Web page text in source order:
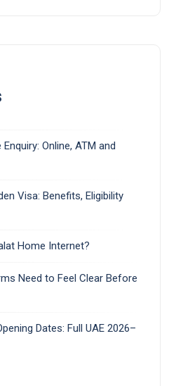
Online, ATM and
Visa: Benefits, Eligibility
Home Internet?
Need to Feel Clear Before
Dates: Full UAE 2026–